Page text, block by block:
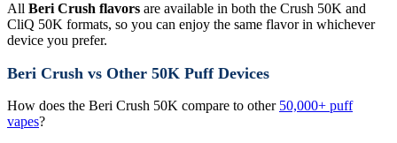
All Beri Crush flavors are available in both the Crush 50K and
CliQ 50K formats, so you can enjoy the same flavor in whichever
device you prefer.
Beri Crush vs Other 50K Puff Devices
How does the Beri Crush 50K compare to other 50,000+ puff
vapes?